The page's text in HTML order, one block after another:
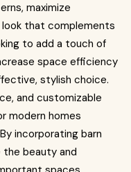
maximize
that complements
to add a touch of
space efficiency
stylish choice.
and customizable
modern homes
incorporating barn
the beauty and